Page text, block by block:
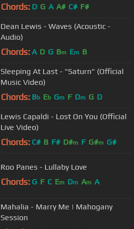
Chords: D G A A# C# F#
Dean Lewis - Waves (Acoustic -
Audio)
Chords: A D G Bm Em B
Sleeping At Last - "Saturn" (Official
Music Video)
Chords: Bb Eb Gm F Dm G D
Lewis Capaldi - Lost On You (Official
Live Video)
Chords: C# B F# D#m F G#m G#
Roo Panes - Lullaby Love
Chords: G F C Em Dm Am A
Mahalia - Marry Me | Mahogany
Session